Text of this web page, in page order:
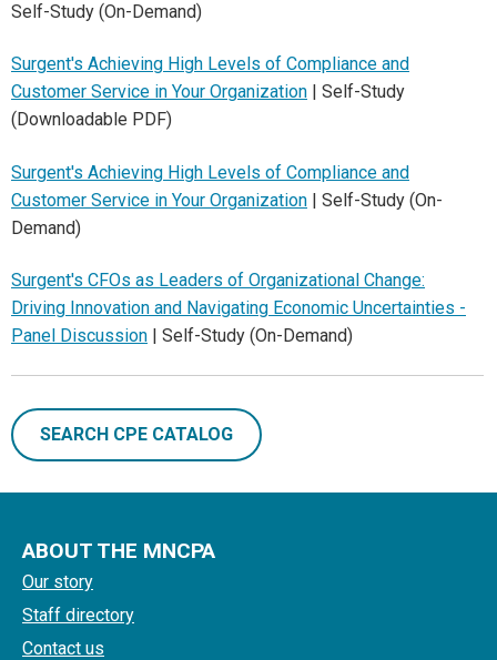
Self-Study (On-Demand)
Surgent's Achieving High Levels of Compliance and
Customer Service in Your Organization | Self-Study
(Downloadable PDF)
Surgent's Achieving High Levels of Compliance and
Customer Service in Your Organization | Self-Study (On-
Demand)
Surgent's CFOs as Leaders of Organizational Change:
Driving Innovation and Navigating Economic Uncertainties -
Panel Discussion | Self-Study (On-Demand)
SEARCH CPE CATALOG
ABOUT THE MNCPA
Our story
Staff directory
Contact us